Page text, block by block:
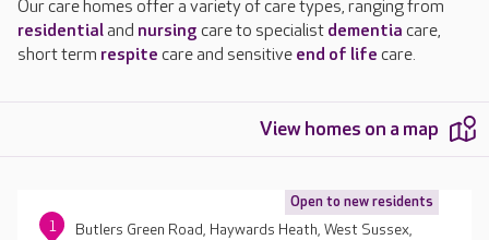
Our care homes offer a variety of care types, ranging from
residentialand nursing care to specialist dementia care,
short term respite care and sensitive end of life care.
View homes on a map
Open to new residents
1
Butlers Green Road, Haywards Heath, West Sussex,